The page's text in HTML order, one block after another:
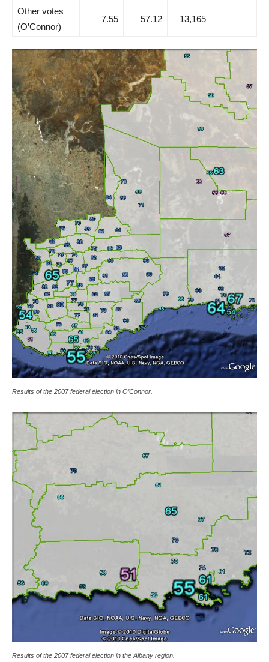
Other votes
(O’Connor)
7.55 57.12 13,165
Results of the 2007 federal election in O’Connor.
Results of the 2007 federal election in the Albany region.